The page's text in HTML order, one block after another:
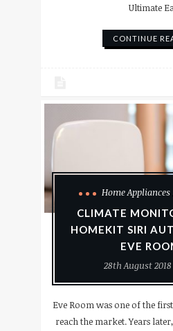
Ultimate
CONTINUE
Home Appliances
CLIMATE
HOMEKIT SIRI
EVE
28th August 2018
Eve Room was one of the
reach the market. Years